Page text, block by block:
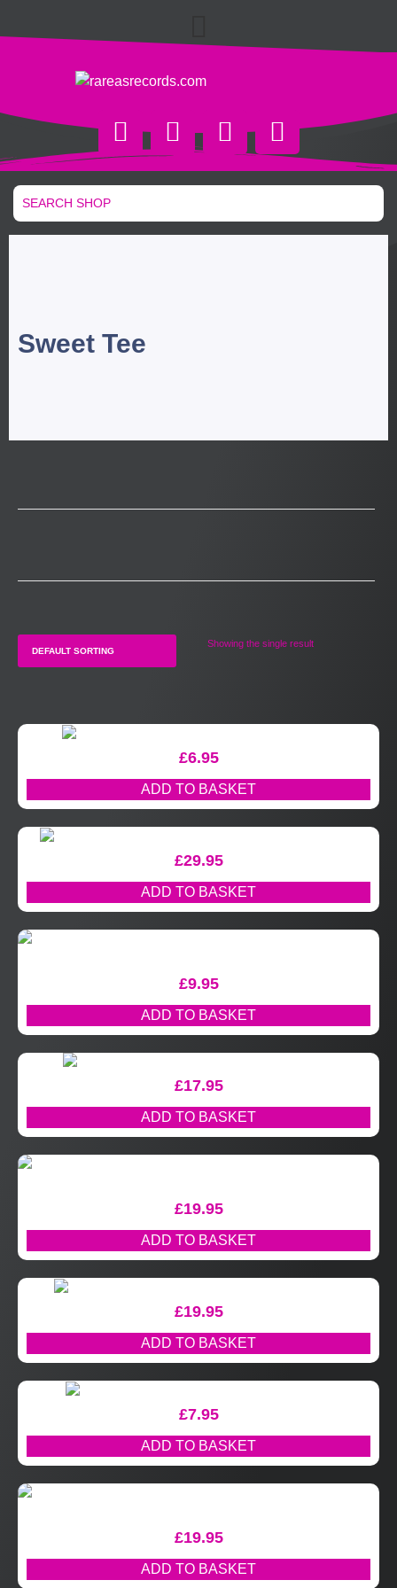
Sweet Tee
Showing the single result
£6.95
ADD TO BASKET
£29.95
ADD TO BASKET
£9.95
ADD TO BASKET
£17.95
ADD TO BASKET
£19.95
ADD TO BASKET
£19.95
ADD TO BASKET
£7.95
ADD TO BASKET
£19.95
ADD TO BASKET